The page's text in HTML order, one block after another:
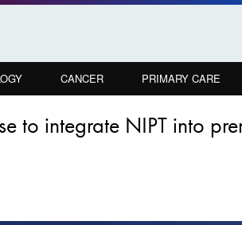
CANCER PRIMARY CARE
to integrate NIPT into